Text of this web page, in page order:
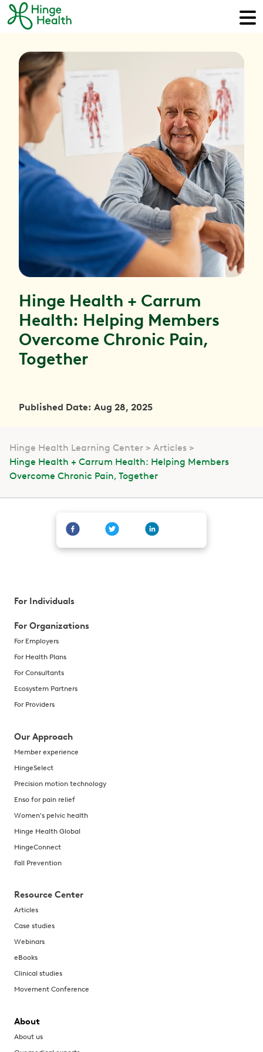
Hinge Health + Carrum
Health: Helping Members
Overcome Chronic Pain,
Together
Published Date: Aug 28, 2025
Hinge Health Learning Center
Articles
Hinge Health + Carrum Health: Helping Members
Overcome Chronic Pain, Together
For Individuals
For Organizations
For Employers
For Health Plans
For Consultants
Ecosystem Partners
For Providers
Our Approach
Member experience
HingeSelect
Precision motion technology
Enso for pain relief
Women's pelvic health
Hinge Health Global
HingeConnect
Fall Prevention
Resource Center
Articles
Case studies
Webinars
eBooks
Clinical studies
Movement Conference
About
About us